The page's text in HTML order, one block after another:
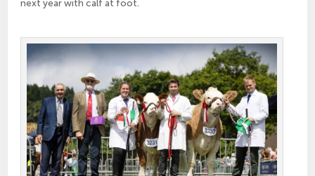
next year with calf at foot.